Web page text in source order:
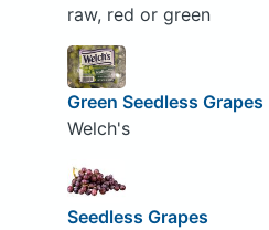
raw, red or green
Green Seedless Grapes
Welch's
Seedless Grapes